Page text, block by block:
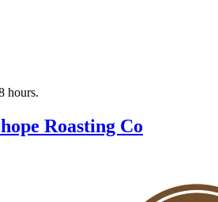
hours.
Roasting Co